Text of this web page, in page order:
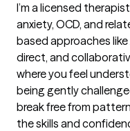
I’m a licensed
anxiety, OCD, and
based approaches like
direct, and
where you feel
being gently
break free from
the skills and